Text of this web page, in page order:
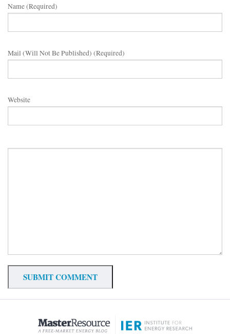
Name (required)
Mail (will Not Be Published) (required)
Website